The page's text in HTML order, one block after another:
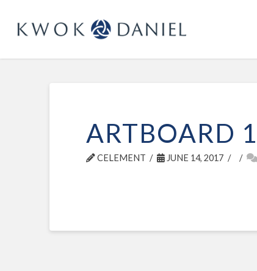
ARTBOARD
CELEMENT JUNE 14, 2017